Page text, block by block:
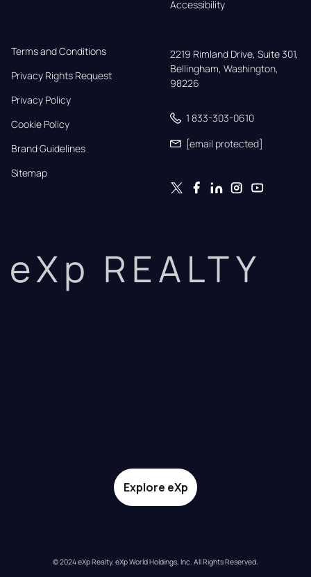
Accessibility
Terms and Conditions
Privacy Rights Request
Privacy Policy
Cookie Policy
Brand Guidelines
Sitemap
2219 Rimland Drive, Suite 301,
Bellingham, Washington,
98226
1 833-303-0610
[email protected]
eXp REALTY
Explore eXp
© 2024 eXp Realty. eXp World Holdings, Inc. All Rights Reserved.